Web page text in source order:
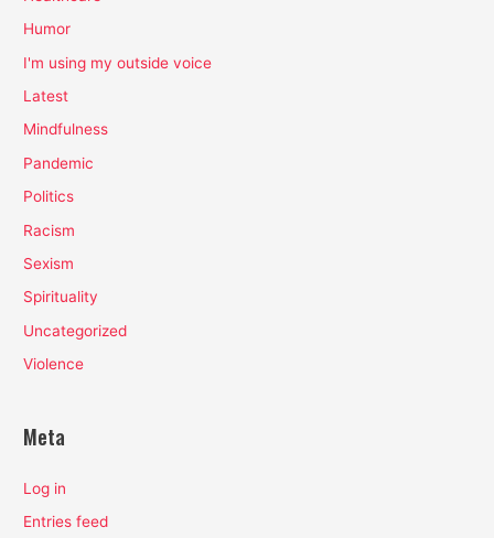
Humor
I'm using my outside voice
Latest
Mindfulness
Pandemic
Politics
Racism
Sexism
Spirituality
Uncategorized
Violence
Meta
Log in
Entries feed